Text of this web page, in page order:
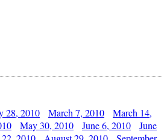
28, 2010 March 7, 2010
March 14,
May 30, 2010 June 6, 2010
June